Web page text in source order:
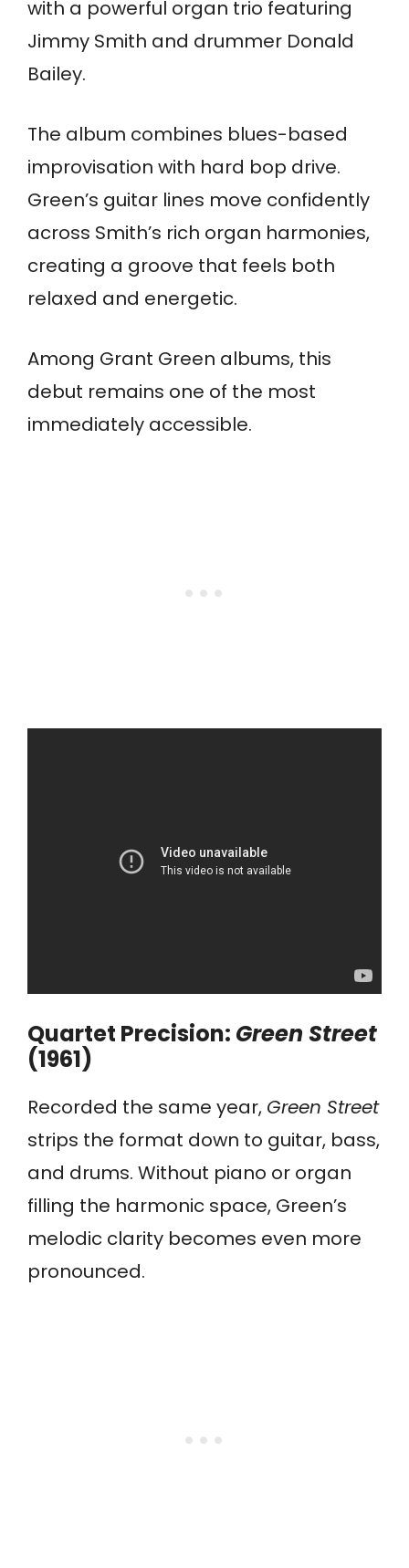
with a powerful organ trio featuring
Jimmy Smith and drummer Donald
Bailey.
The album combines blues-based
improvisation with hard bop drive.
Green’s guitar lines move confidently
across Smith’s rich organ harmonies,
creating a groove that feels both
relaxed and energetic.
Among Grant Green albums, this
debut remains one of the most
immediately accessible.
Quartet Precision: Green Street
(1961)
Recorded the same year, Green Street
strips the format down to guitar, bass,
and drums. Without piano or organ
filling the harmonic space, Green’s
melodic clarity becomes even more
pronounced.